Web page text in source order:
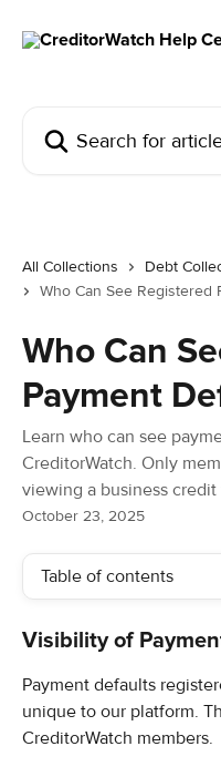
All Collections Debt
Who Can See Registered
Who Can
Payment
Learn who can see
CreditorWatch. Only
viewing a business
October 23, 2025
Table of contents
Visibility of
Payment defaults
unique to our platform.
CreditorWatch members.